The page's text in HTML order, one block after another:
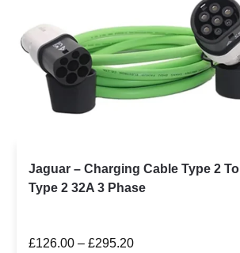
Jaguar – Charging Cable Type 2 To
Type 2 32A 3 Phase
£126.00 – £295.20